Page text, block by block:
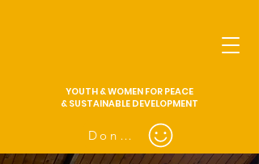
YOUTH & WOMEN FOR PEACE
& SUSTAINABLE DEVELOPMENT
Donate